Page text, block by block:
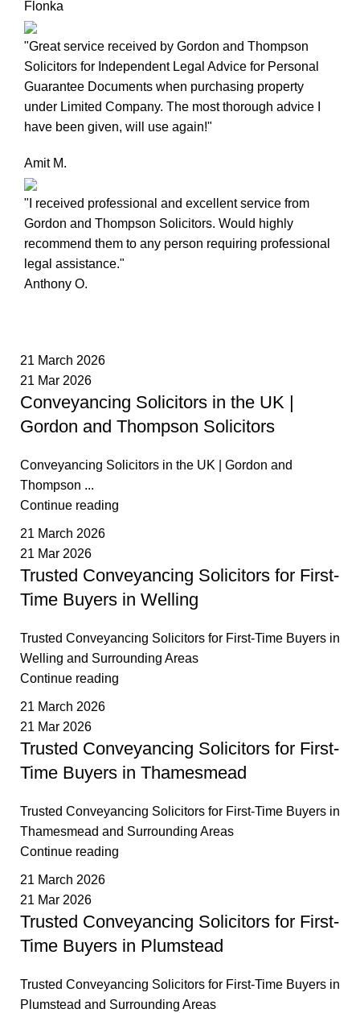
Flonka
"Great service received by Gordon and Thompson
Solicitors for Independent Legal Advice for Personal
Guarantee Documents when purchasing property
under Limited Company. The most thorough advice I
have been given, will use again!"
Amit M.
"I received professional and excellent service from
Gordon and Thompson Solicitors. Would highly
recommend them to any person requiring professional
legal assistance."
Anthony O.
21 March 2026
21 Mar 2026
Conveyancing Solicitors in the UK |
Gordon and Thompson Solicitors
Conveyancing Solicitors in the UK | Gordon and
Thompson ...
Continue reading
21 March 2026
21 Mar 2026
Trusted Conveyancing Solicitors for First-
Time Buyers in Welling
Trusted Conveyancing Solicitors for First-Time Buyers in
Welling and Surrounding Areas
Continue reading
21 March 2026
21 Mar 2026
Trusted Conveyancing Solicitors for First-
Time Buyers in Thamesmead
Trusted Conveyancing Solicitors for First-Time Buyers in
Thamesmead and Surrounding Areas
Continue reading
21 March 2026
21 Mar 2026
Trusted Conveyancing Solicitors for First-
Time Buyers in Plumstead
Trusted Conveyancing Solicitors for First-Time Buyers in
Plumstead and Surrounding Areas